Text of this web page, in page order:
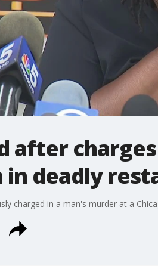
after
in deadly
charged in a man's murder at a